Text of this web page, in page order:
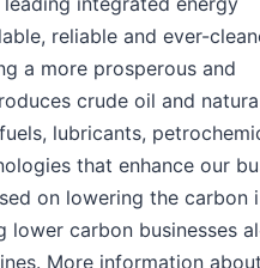
reliable and ever-
a more prosperous and
crude oil and
lubricants,
that enhance our
on lowering the carbon
lower carbon businesses
More information